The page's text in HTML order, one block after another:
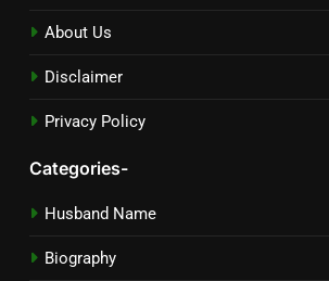
About Us
Disclaimer
Privacy Policy
Categories-
Husband Name
Biography